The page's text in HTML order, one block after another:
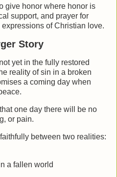
give honor where honor is
support, and prayer for
of Christian love.
Story
yet in the fully restored
reality of sin in a broken
a coming day when
one day there will be no
or pain.
between two realities:
a fallen world